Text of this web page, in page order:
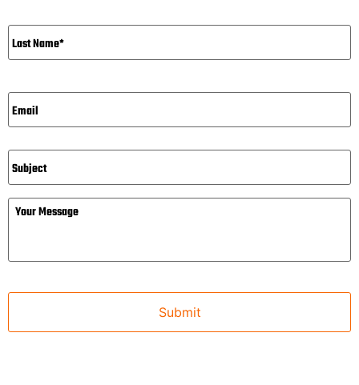
Email* *
Subject
Message